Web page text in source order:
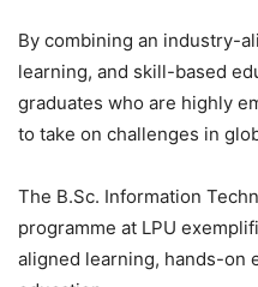
By combining an industry-
learning, and skill-based
graduates who are highly
to take on challenges in
The B.Sc. Information
programme at LPU
aligned learning, hands-on